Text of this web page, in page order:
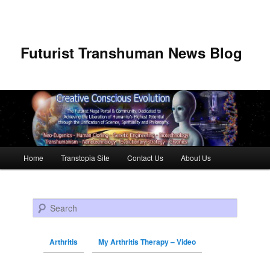
Futurist Transhuman News Blog
Skip to primary content
Skip to secondary content
Home Transtopia Site Contact Us About Us
Search
Arthritis My Arthritis Therapy – Video